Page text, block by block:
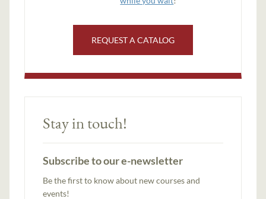
REQUEST A CATALOG
Stay in touch!
Subscribe to our e-newsletter
Be the first to know about new courses and
events!